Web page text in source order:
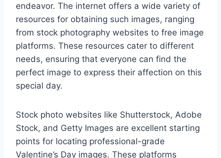
endeavor. The internet offers a wide variety of
resources for obtaining such images, ranging
from stock photography websites to free image
platforms. These resources cater to different
needs, ensuring that everyone can find the
perfect image to express their affection on this
special day.
Stock photo websites like Shutterstock, Adobe
Stock, and Getty Images are excellent starting
points for locating professional-grade
Valentine’s Day images. These platforms